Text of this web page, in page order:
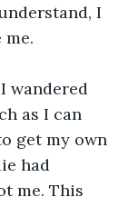
I
as I can
get my own
had
me. This